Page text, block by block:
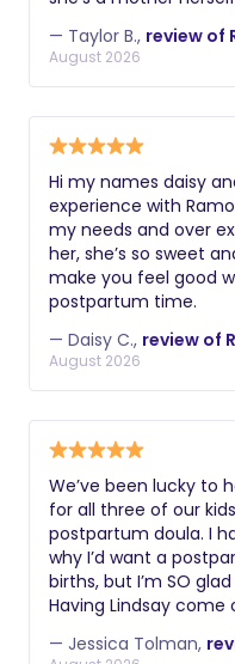
completely what I
with, we even had a
sweet and ran to get
she could to help me.
— Taylor B., review of
August 2026
Hi my names daisy
experience with
my needs and over
her, she’s so sweet
make you feel good
postpartum time.
— Daisy C., review of
August 2026
We’ve been lucky to
for all three of our
postpartum doula. I
why I’d want a
births, but I’m SO
Having Lindsay
first few weeks. She
food, teas, cozy
— Jessica Tolman,